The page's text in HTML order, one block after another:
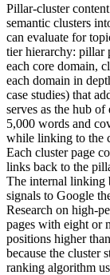
Pillar-cluster
semantic clusters
can evaluate for
tier hierarchy: pillar
each core domain,
each domain in
case studies) that
serves as the hub
5,000 words and
while linking to the
Each cluster page
links back to the
The internal linking
signals to Google
Research on high-
pages with eight or
positions higher
because the cluster
ranking algorithm